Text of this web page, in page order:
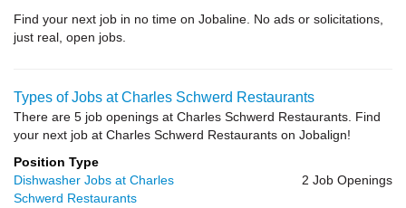
Find your next job in no time on Jobaline. No ads or solicitations,
just real, open jobs.
Types of Jobs at Charles Schwerd Restaurants
There are 5 job openings at Charles Schwerd Restaurants. Find
your next job at Charles Schwerd Restaurants on Jobalign!
Position Type
Dishwasher Jobs at Charles
Schwerd Restaurants
2 Job Openings